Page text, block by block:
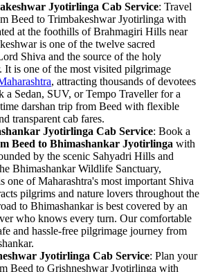
Jyotirlinga Cab Service: Travel
Beed to Trimbakeshwar Jyotirlinga with
at the foothills of Brahmagiri Hills near
is one of the twelve sacred
Shiva and the source of the holy
It is one of the most visited pilgrimage
, attracting thousands of devotees
a Sedan, SUV, or Tempo Traveller for a
darshan trip from Beed with flexible
transparent cab fares.
Jyotirlinga Cab Service: Book a
Beed to Bhimashankar Jyotirlinga with
by the scenic Sahyadri Hills and
Bhimashankar Wildlife Sanctuary,
one of Maharashtra's most important Shiva
pilgrims and nature lovers throughout the
to Bhimashankar is best covered by an
who knows every turn. Our comfortable
and hassle-free pilgrimage journey from
Jyotirlinga Cab Service: Plan your
Beed to Grishneshwar Jyotirlinga with